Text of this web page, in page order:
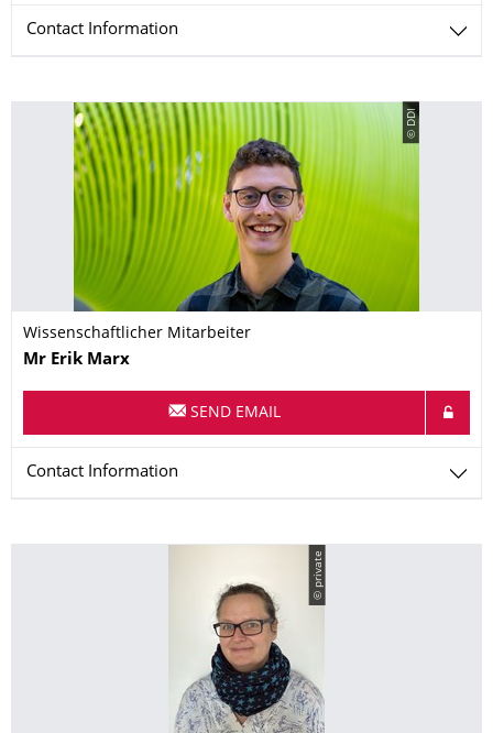
Contact Information
© DDI
Wissenschaftlicher Mitarbeiter
Name
Mr Erik Marx
SEND EMAIL
Contact Information
© private